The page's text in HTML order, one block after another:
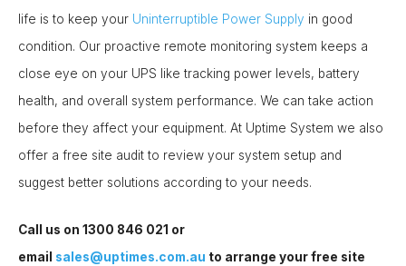
life is to keep your Uninterruptible Power Supply in good
condition. Our proactive remote monitoring system keeps a
close eye on your UPS like tracking power levels, battery
health, and overall system performance. We can take action
before they affect your equipment. At Uptime System we also
offer a free site audit to review your system setup and
suggest better solutions according to your needs.
Call us on 1300 846 021 or
email sales@uptimes.com.au to arrange your free site